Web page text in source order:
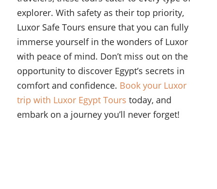
explorer. With safety as their top priority,
Luxor Safe Tours ensure that you can fully
immerse yourself in the wonders of Luxor
with peace of mind. Don’t miss out on the
opportunity to discover Egypt’s secrets in
comfort and confidence. Book your Luxor
trip with Luxor Egypt Tours today, and
embark on a journey you’ll never forget!